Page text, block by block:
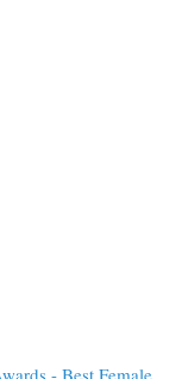
- Best Female